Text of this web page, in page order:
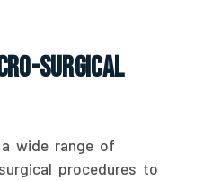
Surgical
wide range of
procedures to